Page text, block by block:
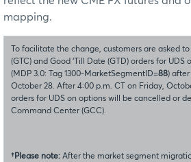
mapping.
To facilitate the change, customers are asked
(GTC) and Good ‘Till Date (GTD) orders for
(MDP 3.0: Tag 1300-MarketSegmentID=88)
October 28. After 4:00 p.m. CT on Friday,
orders for UDS on options will be cancelled or
Command Center (GCC).
†Please note: After the market segment